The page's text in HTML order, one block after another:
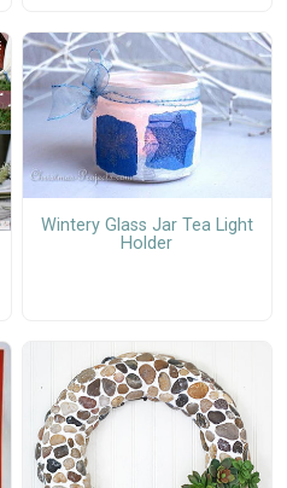
Wintery Glass Jar Tea Light
Holder